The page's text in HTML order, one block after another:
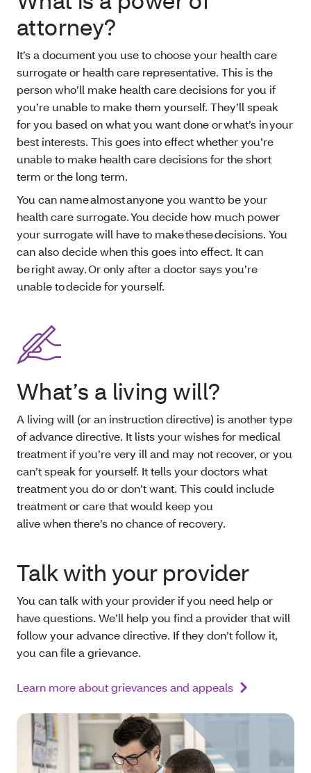
attorney?
It’s a document you use to choose your health care
surrogate or health care representative. This is the
person who’ll make health care decisions for you if
you’re unable to make them yourself. They’ll speak
for you based on what you want done or what’s in your
best interests. This goes into effect whether you’re
unable to make health care decisions for the short
term or the long term.
You can name almost anyone you want to be your
health care surrogate. You decide how much power
your surrogate will have to make these decisions. You
can also decide when this goes into effect. It can
be right away. Or only after a doctor says you’re
unable to decide for yourself.
What’s a living will?
A living will (or an instruction directive) is another type
of advance directive. It lists your wishes for medical
treatment if you’re very ill and may not recover, or you
can’t speak for yourself. It tells your doctors what
treatment you do or don’t want. This could include
treatment or care that would keep you
alive when there’s no chance of recovery.
Talk with your provider
You can talk with your provider if you need help or
have questions. We’ll help you find a provider that will
follow your advance directive. If they don’t follow it,
you can file a grievance.
Learn more about grievances and appeals